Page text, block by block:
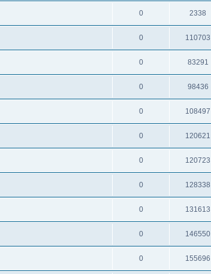
0 2338
0 110703
0 83291
0 98436
0 108497
0 120621
0 120723
0 128338
0 131613
0 146550
0 155696